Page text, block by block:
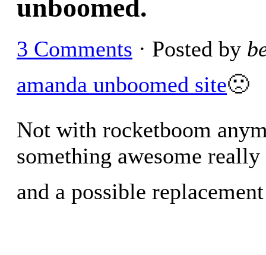
unboomed.
3 Comments · Posted by
amanda unboomed site🙁
Not with rocketboom
something awesome really
and a possible